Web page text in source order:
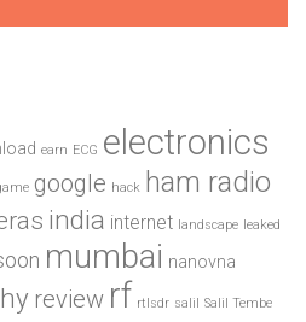
earn ECG electronics
google hack ham radio
india internet landscape leaked
mumbai nanovna
review rf rtlsdr salil Salil Tembe